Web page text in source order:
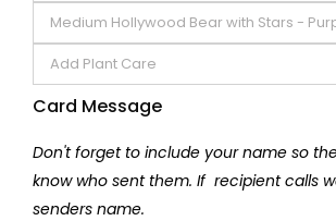
Card Message
Don't forget to include your name so
know who sent them. If recipient calls
senders name.